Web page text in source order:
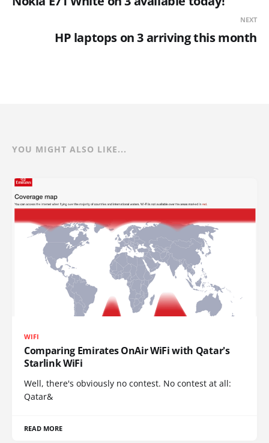
NEXT
HP laptops on 3 arriving this month
YOU MIGHT ALSO LIKE...
WIFI
Comparing Emirates OnAir WiFi with Qatar's
Starlink WiFi
Well, there's obviously no contest. No contest at all:
Qatar&
READ MORE